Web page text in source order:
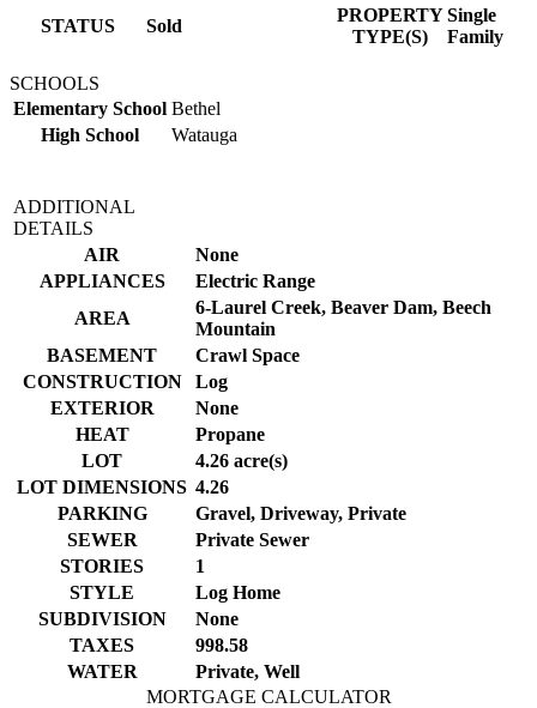
STATUS Sold
PROPERTY
TYPE(S)
Single
Family
SCHOOLS
Elementary School Bethel
High School
Watauga
ADDITIONAL
DETAILS
AIR
None
APPLIANCES
Electric Range
AREA
6-Laurel Creek, Beaver Dam, Beech
Mountain
BASEMENT
Crawl Space
CONSTRUCTION
Log
EXTERIOR
None
HEAT
Propane
LOT
4.26 acre(s)
LOT DIMENSIONS 4.26
PARKING
Gravel, Driveway, Private
SEWER
Private Sewer
STORIES
1
STYLE
Log Home
SUBDIVISION
None
TAXES
998.58
WATER
Private, Well
MORTGAGE CALCULATOR